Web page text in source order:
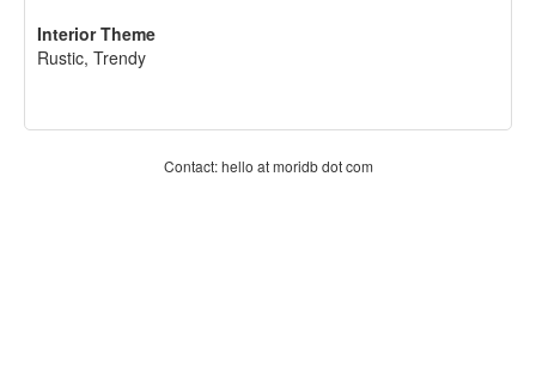
Interior Theme
Rustic, Trendy
Contact: hello at moridb dot com